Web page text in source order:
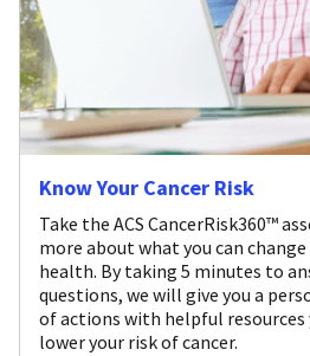
Know Your Cancer Risk
Take the ACS CancerRisk360™
more about what you can
health. By taking 5 minutes to
questions, we will give you a
of actions with helpful resources
lower your risk of cancer.